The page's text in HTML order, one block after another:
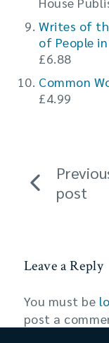
Writes of
of People
£6.88
Common
£4.99
post
Leave a Reply
You must be
post a